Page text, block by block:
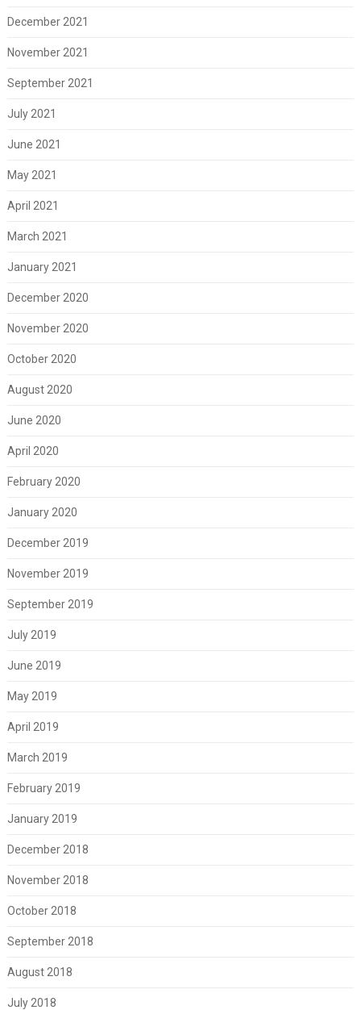
December 2021
November 2021
September 2021
July 2021
June 2021
May 2021
April 2021
March 2021
January 2021
December 2020
November 2020
October 2020
August 2020
June 2020
April 2020
February 2020
January 2020
December 2019
November 2019
September 2019
July 2019
June 2019
May 2019
April 2019
March 2019
February 2019
January 2019
December 2018
November 2018
October 2018
September 2018
August 2018
July 2018